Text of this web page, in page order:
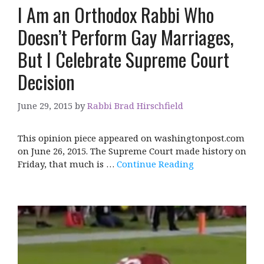
I Am an Orthodox Rabbi Who
Doesn’t Perform Gay Marriages,
But I Celebrate Supreme Court
Decision
June 29, 2015 byRabbi Brad Hirschfield
This opinion piece appeared on washingtonpost.com
on June 26, 2015. The Supreme Court made history on
Friday, that much is … Continue Reading